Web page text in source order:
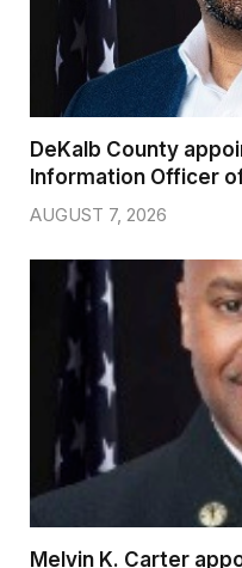
DeKalb County
Information Officer
AUGUST 7, 2026
Melvin K. Carter